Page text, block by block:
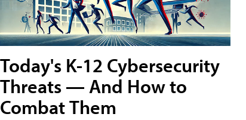
Today's K-12 Cybersecurity
Threats — And How to
Combat Them